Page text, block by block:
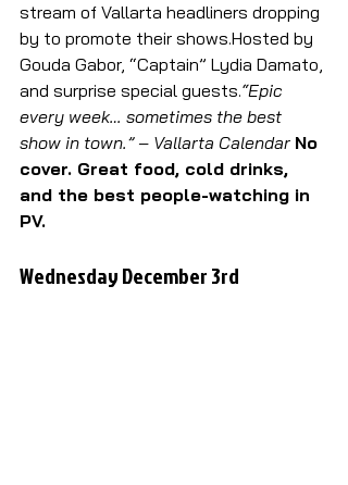
stream of Vallarta headliners dropping
by to promote their shows.Hosted by
Gouda Gabor, “Captain” Lydia Damato,
and surprise special guests.“Epic
every week… sometimes the best
show in town.” – Vallarta Calendar No
cover. Great food, cold drinks,
and the best people-watching in
PV.
Wednesday December 3rd